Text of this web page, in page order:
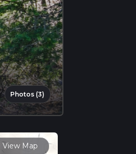
Photos (3)
View Map